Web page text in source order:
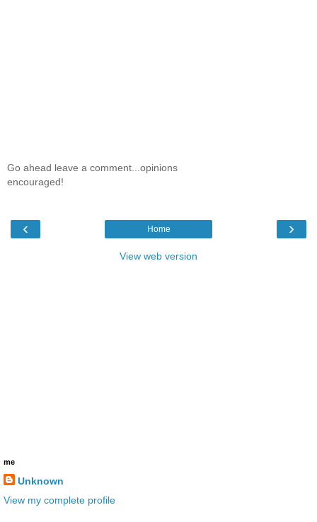
Go ahead leave a comment...opinions
encouraged!
‹ ›
Home
View web version
me
Unknown
View my complete profile